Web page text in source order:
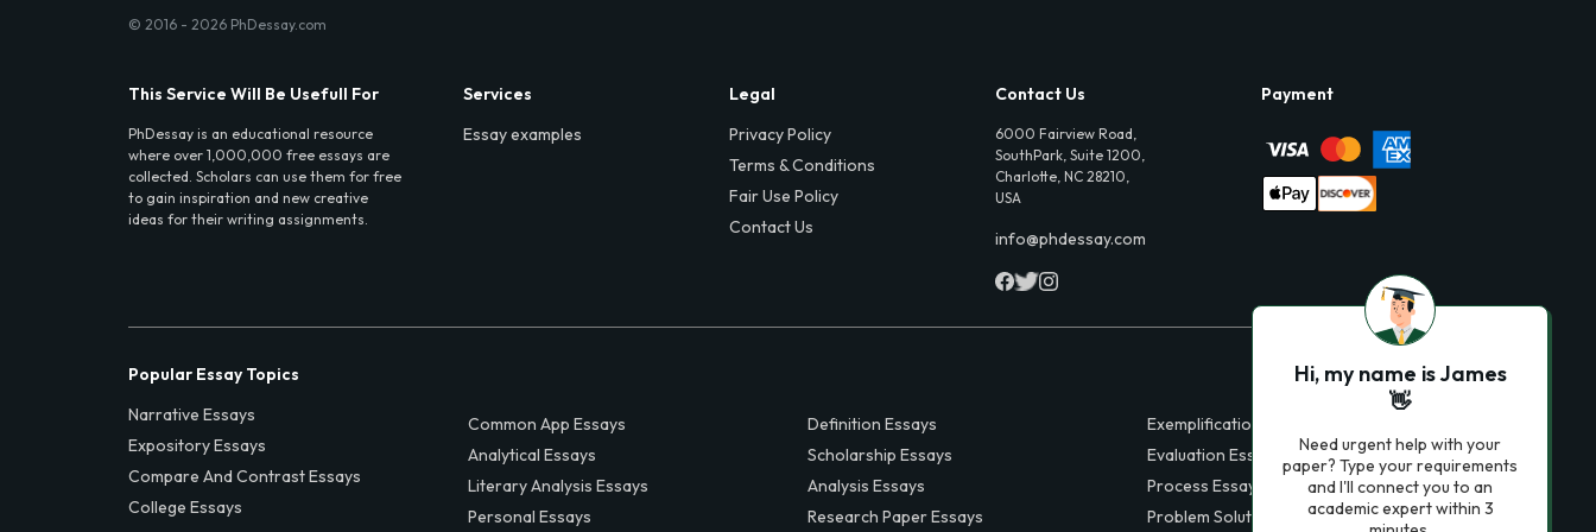
© 2016 - 2026 PhDessay.com
This Service Will Be Usefull For
PhDessay is an educational resource
where over 1,000,000 free essays are
collected. Scholars can use them for free
to gain inspiration and new creative
ideas for their writing assignments.
Services
Essay examples
Legal
Privacy Policy
Terms & Conditions
Fair Use Policy
Contact Us
Contact Us
6000 Fairview Road,
SouthPark, Suite 1200,
Charlotte, NC 28210,
USA
info@phdessay.com
Payment
Popular Essay Topics
Narrative Essays
Expository Essays
Compare And Contrast Essays
College Essays
Common App Essays
Analytical Essays
Literary Analysis Essays
Personal Essays
Definition Essays
Scholarship Essays
Analysis Essays
Research Paper Essays
Exemplification Essays
Evaluation Essays
Process Essays
Problem Solution Essays
Hi, my name is James
👋
Need urgent help with your
paper? Type your requirements
and I'll connect you to an
academic expert within 3